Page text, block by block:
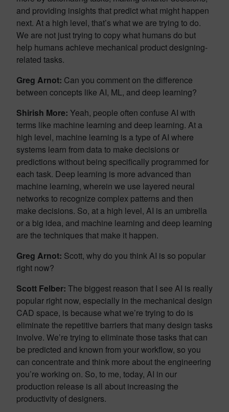
and providing insights that predict what might happen
next. At a high level, that’s what we are trying to do.
We are not just trying to copy what humans do but
help humans achieve mechanical product designing-
related tasks.
Greg Arnot: Can you comment on the difference
between concepts like AI, ML, and deep learning?
Shirish More: Yeah, people often confuse AI with
terms like machine learning and deep learning. At a
high level, machine learning is a type of AI where
systems learn from data to make decisions or
predictions without being specifically programmed for
each task. Deep learning is more advanced than
machine learning, wherein we use layered neural
networks to recognize complex patterns and then
make decisions. So, at a high level, AI is an umbrella
or a big idea, and machine learning and deep learning
are the techniques that make it happen.
Greg Arnot: Scott, why do you think AI is so popular
right now?
Scott Felber: The biggest reason that I see AI is really
popular right now, especially in the mechanical design
CAD space, is because what we’re trying to do is
eliminate the repetitive barriers that many design tasks
involve. We’re trying to eliminate those tasks that can
be predicted and known from your workflow, so you
can concentrate and think more about the engineering
you’re working on. So, to me, today, AI in our
production release is all about increasing the
productivity of designers.